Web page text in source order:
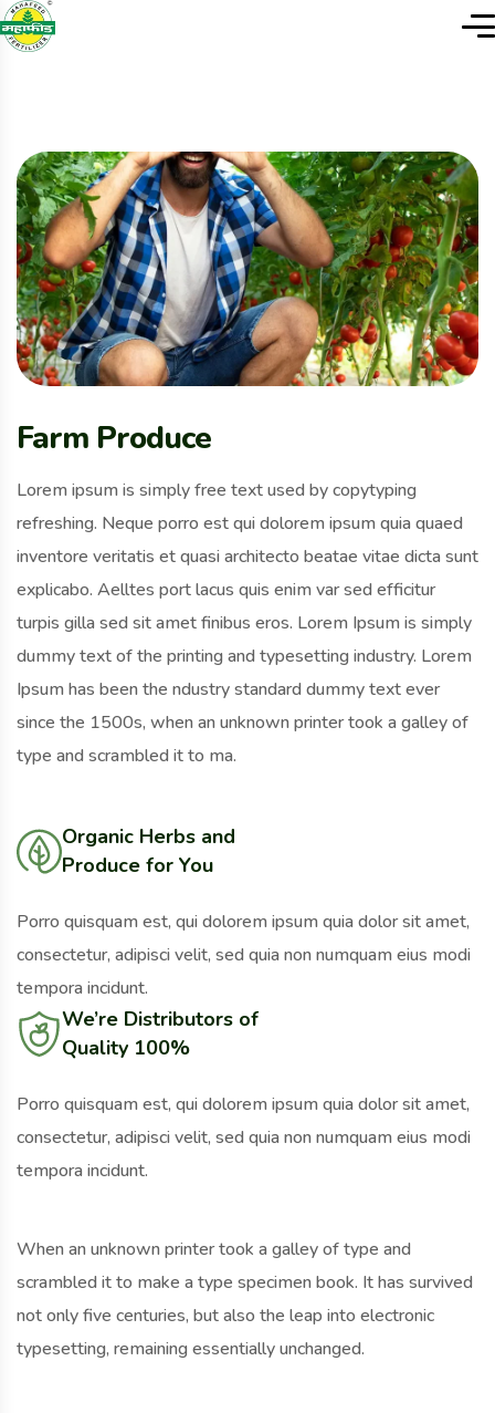
Farm Produce
Lorem ipsum is simply free text used by copytyping
refreshing. Neque porro est qui dolorem ipsum quia quaed
inventore veritatis et quasi architecto beatae vitae dicta sunt
explicabo. Aelltes port lacus quis enim var sed efficitur
turpis gilla sed sit amet finibus eros. Lorem Ipsum is simply
dummy text of the printing and typesetting industry. Lorem
Ipsum has been the ndustry standard dummy text ever
since the 1500s, when an unknown printer took a galley of
type and scrambled it to ma.
Organic Herbs and
Produce for You
Porro quisquam est, qui dolorem ipsum quia dolor sit amet,
consectetur, adipisci velit, sed quia non numquam eius modi
tempora incidunt.
We’re Distributors of
Quality 100%
Porro quisquam est, qui dolorem ipsum quia dolor sit amet,
consectetur, adipisci velit, sed quia non numquam eius modi
tempora incidunt.
When an unknown printer took a galley of type and
scrambled it to make a type specimen book. It has survived
not only five centuries, but also the leap into electronic
typesetting, remaining essentially unchanged.